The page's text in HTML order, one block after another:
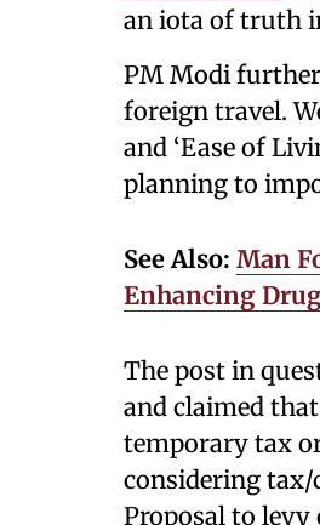
an iota of truth
PM Modi
foreign travel.
and ‘Ease of
planning to
See Also: Man
Enhancing
The post in
and claimed
temporary tax
considering tax/
Proposal to levy